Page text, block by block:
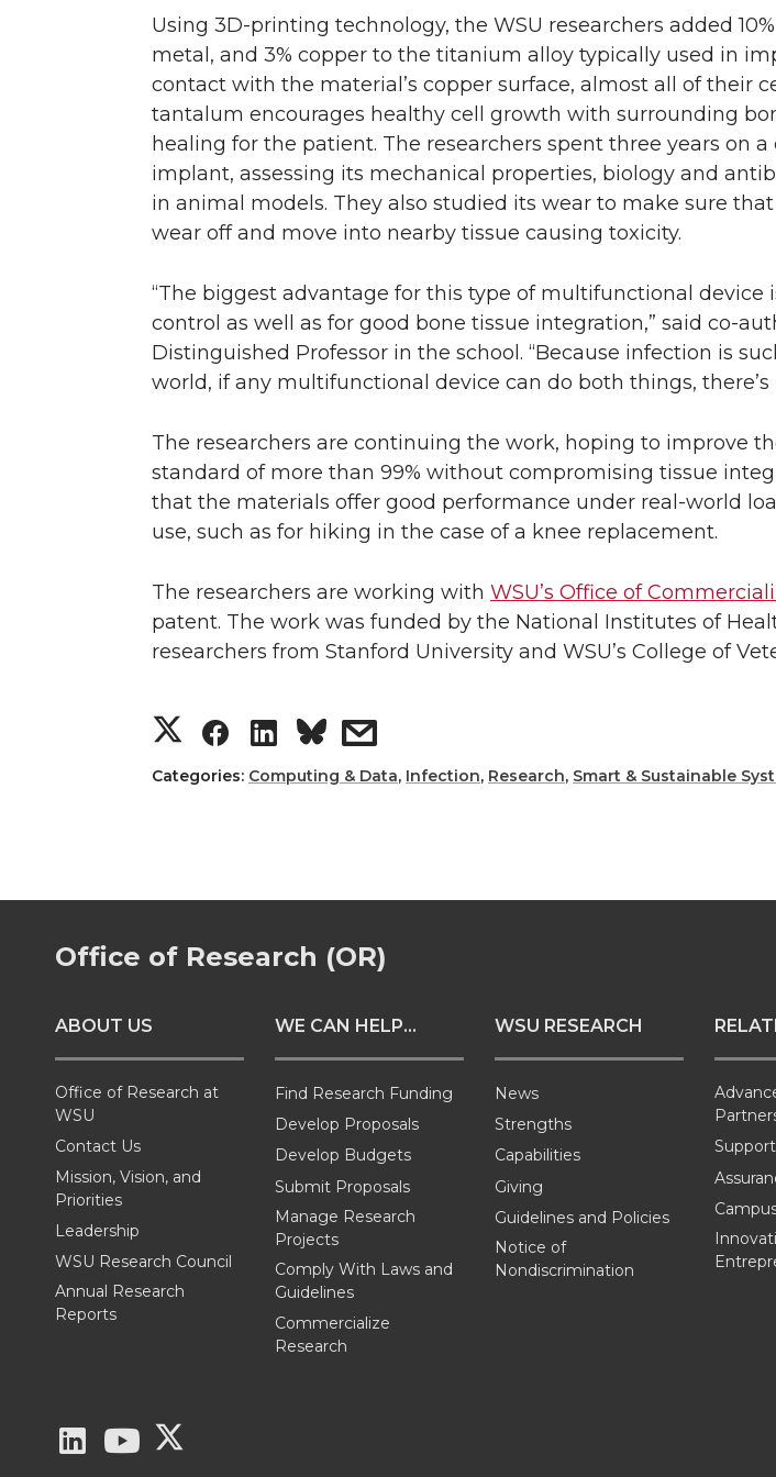
Using 3D-printing technology, the WSU researchers added
metal, and 3% copper to the titanium alloy typically used in
contact with the material’s copper surface, almost all of their
tantalum encourages healthy cell growth with surrounding
healing for the patient. The researchers spent three years on
implant, assessing its mechanical properties, biology and
in animal models. They also studied its wear to make sure
wear off and move into nearby tissue causing toxicity.
“The biggest advantage for this type of multifunctional device
control as well as for good bone tissue integration,” said co-
Distinguished Professor in the school. “Because infection is
world, if any multifunctional device can do both things, there’s
The researchers are continuing the work, hoping to improve
standard of more than 99% without compromising tissue
that the materials offer good performance under real-world
use, such as for hiking in the case of a knee replacement.
The researchers are working with WSU’s Office of
patent. The work was funded by the National Institutes of
researchers from Stanford University and WSU’s College of
S
h
r
e
n
T
t
t
S
h
r
e
n
S
h
r
e
n
L
i
n
k
e
d
s
h
r
e
i
t
h
e
m
a
Categories: Computing & Data, Infection, Research, Smart & Sustainable
Office of Research (OR)
ABOUT US
Office of Research at
WSU
Contact Us
Mission, Vision, and
Priorities
Leadership
WSU Research Council
Annual Research
Reports
WE CAN HELP...
Find Research Funding
Develop Proposals
Develop Budgets
Submit Proposals
Manage Research
Projects
Comply With Laws and
Guidelines
Commercialize
Research
WSU RESEARCH
News
Strengths
Capabilities
Giving
Guidelines and Policies
Notice of
Nondiscrimination
G
G
G